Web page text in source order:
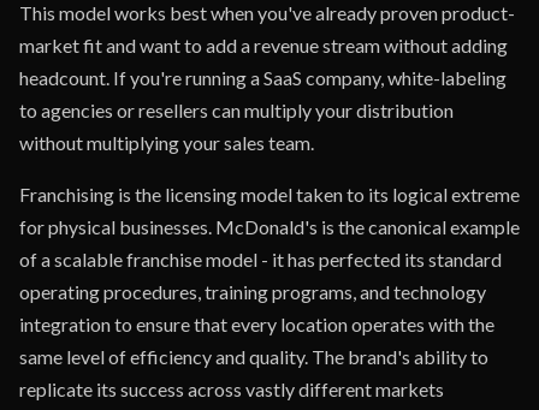
This model works best when you've already proven product-
market fit and want to add a revenue stream without adding
headcount. If you're running a SaaS company, white-labeling
to agencies or resellers can multiply your distribution
without multiplying your sales team.
Franchising is the licensing model taken to its logical extreme
for physical businesses. McDonald's is the canonical example
of a scalable franchise model - it has perfected its standard
operating procedures, training programs, and technology
integration to ensure that every location operates with the
same level of efficiency and quality. The brand's ability to
replicate its success across vastly different markets